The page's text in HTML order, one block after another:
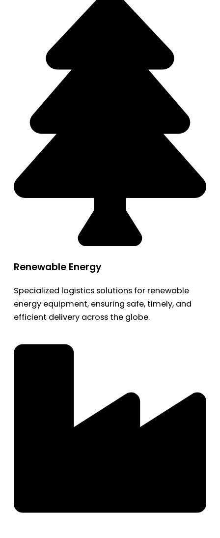
Renewable Energy
Specialized logistics solutions for renewable
energy equipment, ensuring safe, timely, and
efficient delivery across the globe.